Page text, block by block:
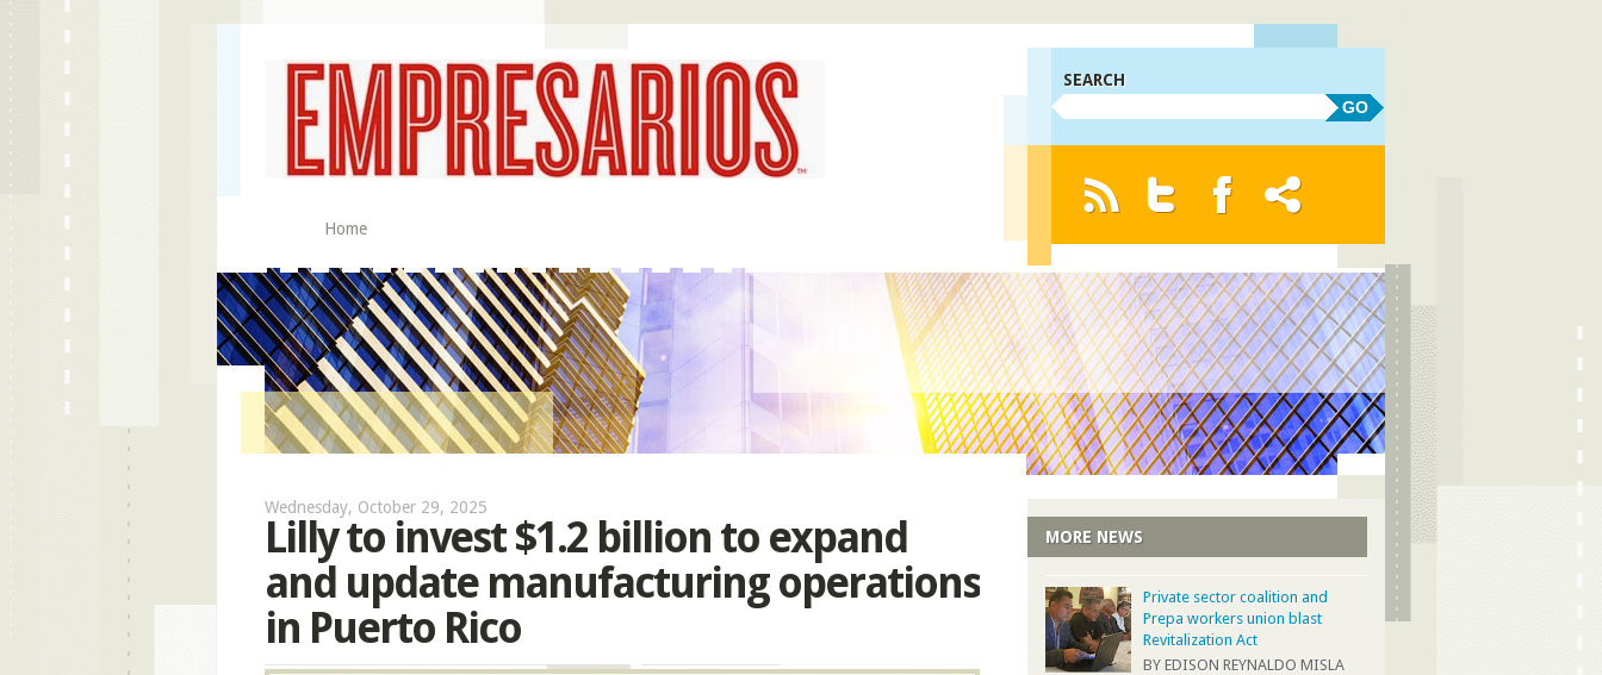
Home
SEARCH
GO
Wednesday, October 29, 2025
Lilly to invest $1.2 billion to expand
and update manufacturing operations
in Puerto Rico
MORE NEWS
Private sector coalition and
Prepa workers union blast
Revitalization Act
BY EDISON REYNALDO MISLA